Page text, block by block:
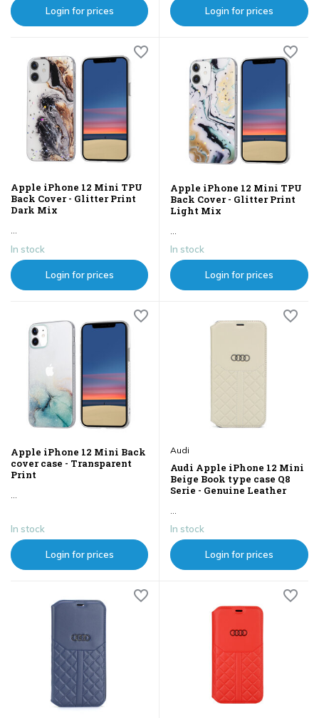
Login for prices Login for prices
Apple iPhone 12 Mini TPU
Back Cover - Glitter Print
Dark Mix
...
In stock
Login for prices
Apple iPhone 12 Mini TPU
Back Cover - Glitter Print
Light Mix
...
In stock
Login for prices
Apple iPhone 12 Mini Back
cover case - Transparent
Print
In stock
Login for prices
Audi
Audi Apple iPhone 12 Mini
Beige Book type case Q8
Serie - Genuine Leather
In stock
Login for prices